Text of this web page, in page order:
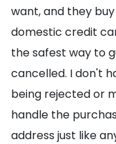
want, and they
domestic credit
the safest way to
cancelled. I don't
being rejected or
handle the
address just like